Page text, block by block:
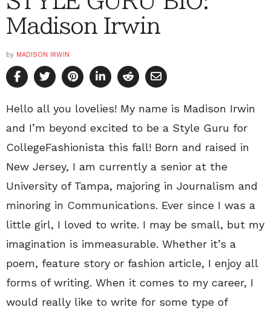
Madison Irwin
by MADISON IRWIN
Hello all you lovelies! My name is Madison Irwin
and I’m beyond excited to be a Style Guru for
CollegeFashionista this fall! Born and raised in
New Jersey, I am currently a senior at the
University of Tampa, majoring in Journalism and
minoring in Communications. Ever since I was a
little girl, I loved to write. I may be small, but my
imagination is immeasurable. Whether it’s a
poem, feature story or fashion article, I enjoy all
forms of writing. When it comes to my career, I
would really like to write for some type of